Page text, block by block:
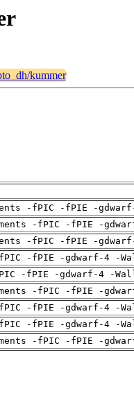
kummer
-fPIC -fPIE -
-fPIC -fPIE -
-fPIC -fPIE -
-fPIE -gdwarf-4 -
-fPIE -gdwarf-4 -
-fPIC -fPIE -
-fPIE -gdwarf-4 -
-fPIE -gdwarf-4 -
-fPIC -fPIE -